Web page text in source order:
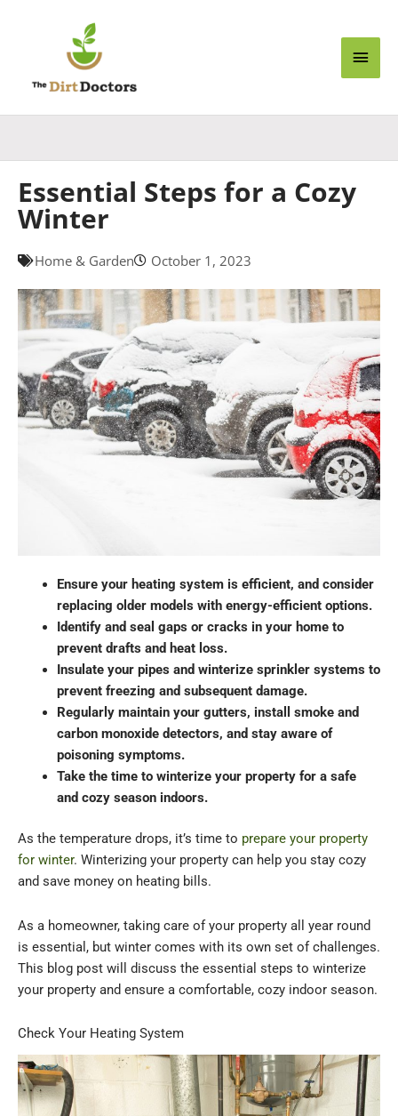
Essential Steps for a Cozy
Winter
Home & Garden October 1, 2023
Ensure your heating system is efficient, and consider
replacing older models with energy-efficient options.
Identify and seal gaps or cracks in your home to
prevent drafts and heat loss.
Insulate your pipes and winterize sprinkler systems to
prevent freezing and subsequent damage.
Regularly maintain your gutters, install smoke and
carbon monoxide detectors, and stay aware of
poisoning symptoms.
Take the time to winterize your property for a safe
and cozy season indoors.
As the temperature drops, it’s time to prepare your property
for winter. Winterizing your property can help you stay cozy
and save money on heating bills.
As a homeowner, taking care of your property all year round
is essential, but winter comes with its own set of challenges.
This blog post will discuss the essential steps to winterize
your property and ensure a comfortable, cozy indoor season.
Check Your Heating System